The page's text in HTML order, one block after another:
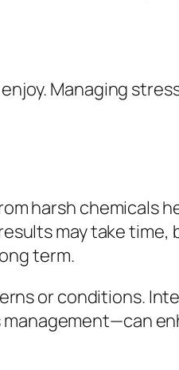
Managing
harsh chemicals
may take
term.
or conditions.